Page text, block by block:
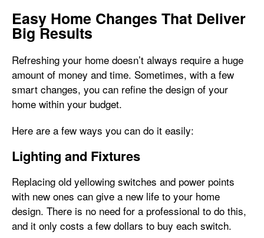
Easy Home Changes That Deliver
Big Results
Refreshing your home doesn’t always require a huge
amount of money and time. Sometimes, with a few
smart changes, you can refine the design of your
home within your budget.
Here are a few ways you can do it easily:
Lighting and Fixtures
Replacing old yellowing switches and power points
with new ones can give a new life to your home
design. There is no need for a professional to do this,
and it only costs a few dollars to buy each switch.